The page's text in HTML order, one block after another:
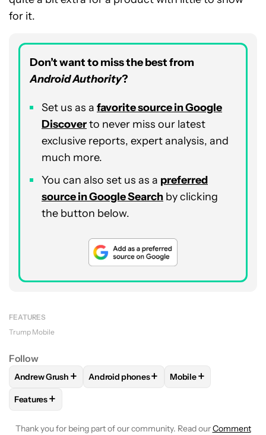
for it.
Don’t want to miss the best from
Android Authority?
Set us as a favorite source in Google
Discoverto never miss our latest
exclusive reports, expert analysis, and
much more.
You can also set us as a preferred
source in Google Search by clicking
the button below.
FEATURES
Trump Mobile
Follow
FOLLOWFOLLOW "ANDREW GRUSH" TO RECEIVE
Andrew Grush + FOLLOWFOLLOW "ANDROID PHONES"
Android phones+ FOLLOW
Mobile+
FOLLOW
Features+
Thank you for being part of our community. Read ourComment